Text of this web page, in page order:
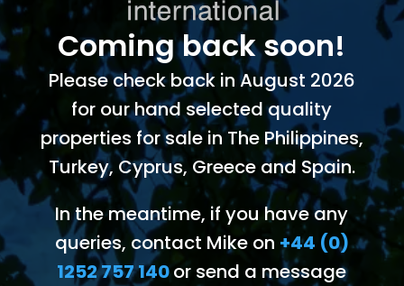
Coming back soon!
Please check back in August 2026
for our hand selected quality
properties for sale in The Philippines,
Turkey, Cyprus, Greece and Spain.
In the meantime, if you have any
queries, contact Mike on +44 (0)
1252 757 140or send a message